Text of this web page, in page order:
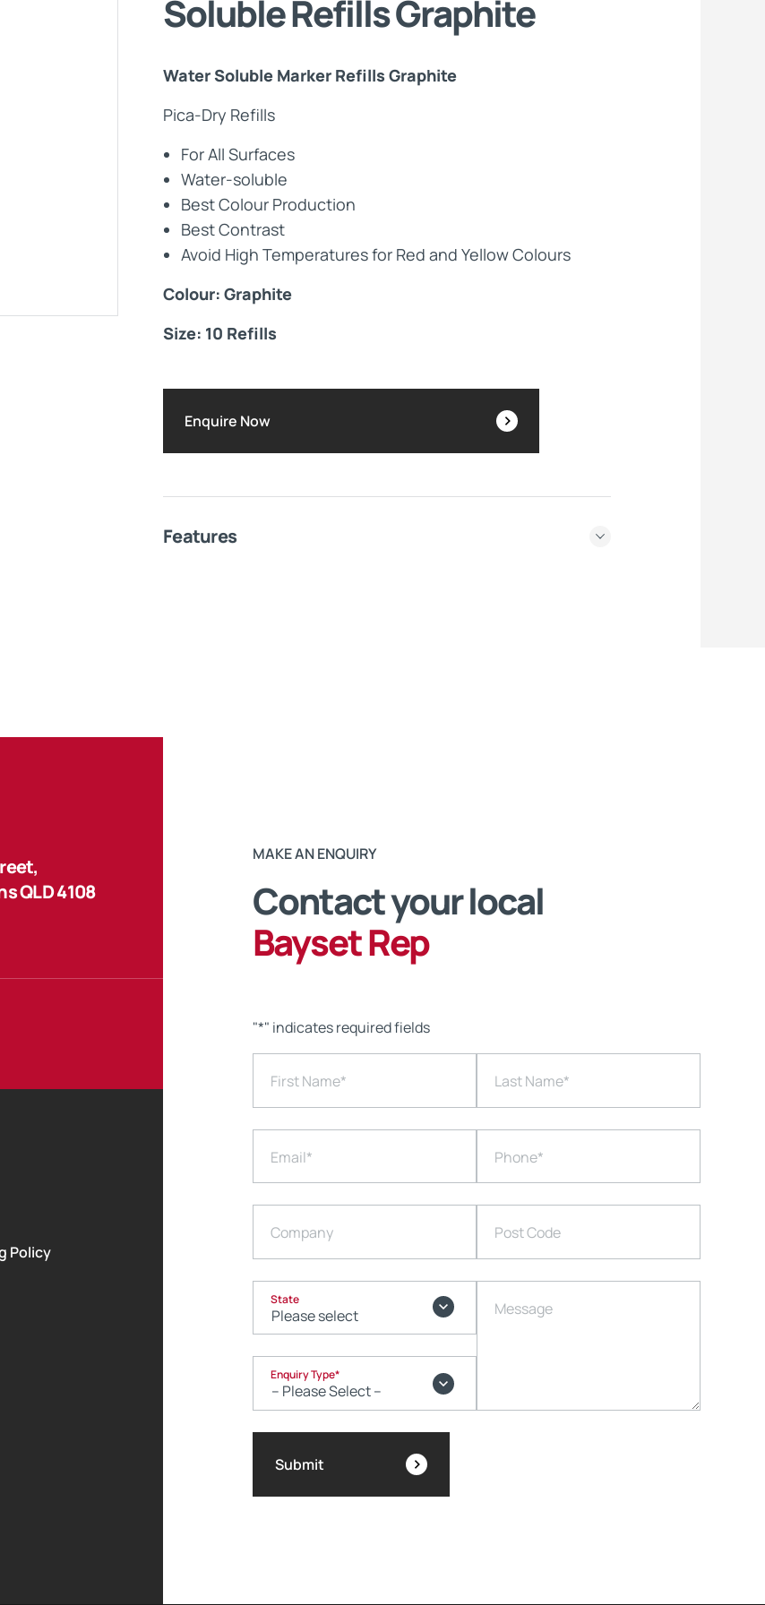
Tech Resources
Soluble Refills Graphite
Water Soluble Marker Refills Graphite
Pica-Dry Refills
For All Surfaces
Water-soluble
Best Colour Production
Best Contrast
Avoid High Temperatures for Red and Yellow Colours
Colour: Graphite
Size: 10 Refills
Enquire Now
Features
QLD 4108
Policy
MAKE AN ENQUIRY
Contact your local
Bayset Rep
"*" indicates required fields
First Name* Last Name*
Email*
Company
State
Enquiry Type*
Phone*
Post Code
Message
Submit